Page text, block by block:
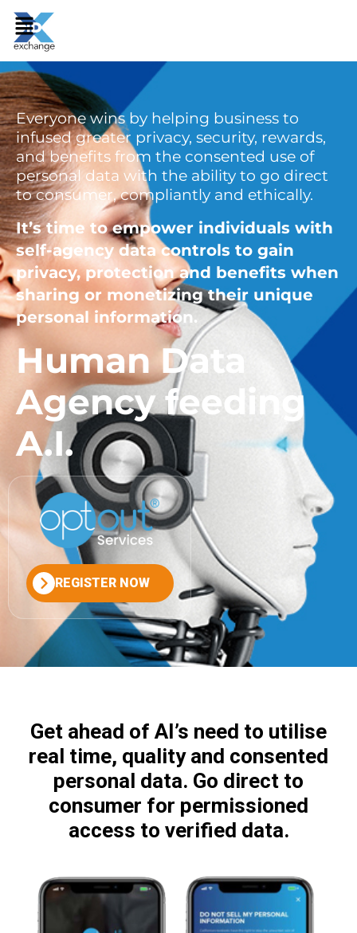
REGISTER NOW
Human Data
Agency feeding
A.I.
It’s time to empower individuals with
self-agency data controls to gain
privacy, protection and benefits when
sharing or monetizing their unique
personal information.
Everyone wins by helping business to
infused greater privacy, security, rewards,
and benefits from the consented use of
personal data with the ability to go direct
to consumer, compliantly and ethically.
Get ahead of AI’s need to utilise
real time, quality and consented
personal data. Go direct to
consumer for permissioned
access to verified data.